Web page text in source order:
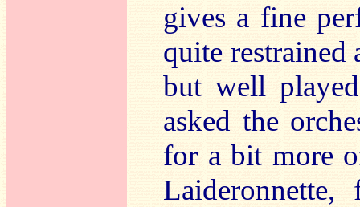
gives a fine
quite
but well
asked the
for a bit more
Laideronnette,